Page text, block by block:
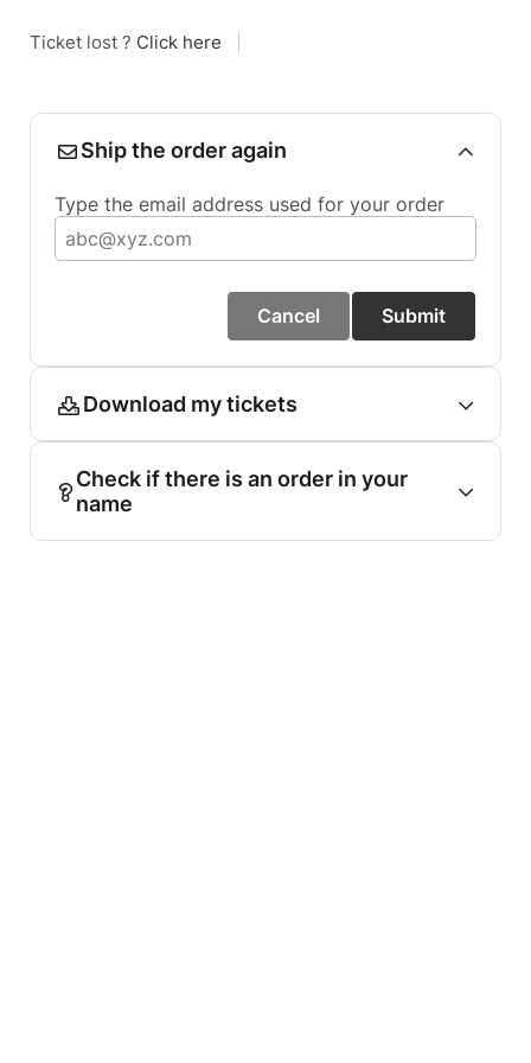
Ticket lost ? Click here
Ship the order again
Type the email address used for your order
Cancel Submit
Download my tickets
Check if there is an order in your
name